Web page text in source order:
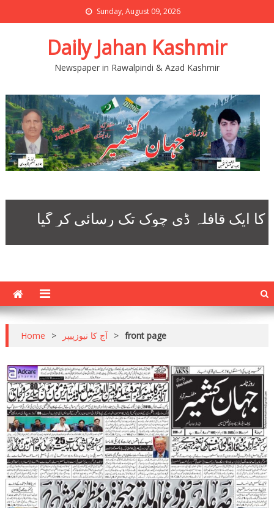
Sunday, August 09, 2026
Daily Jahan Kashmir
Newspaper in Rawalpindi & Azad Kashmir
Home > آج کا نیوزپیپر > front page